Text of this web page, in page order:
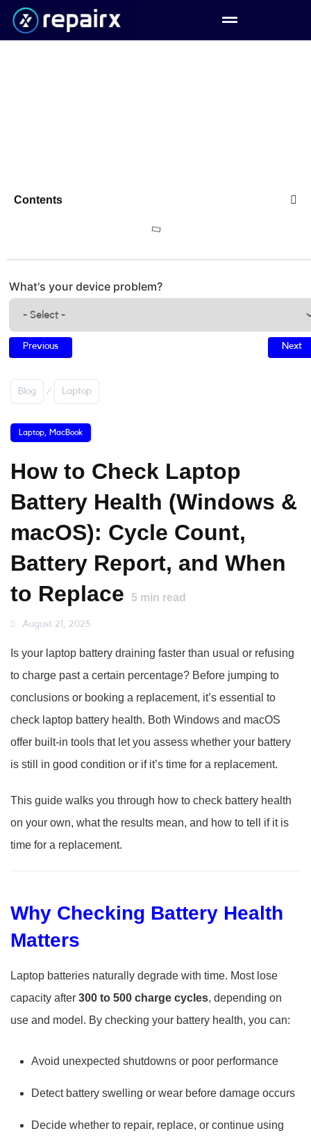
Contents
Blog / Laptop
Laptop MacBook
How to Check Laptop
Battery Health (Windows &
macOS): Cycle Count,
Battery Report, and When
to Replace
5 min read
August 21, 2025
Is your laptop battery draining faster than usual or refusing
to charge past a certain percentage? Before jumping to
conclusions or booking a replacement, it’s essential to
check laptop battery health. Both Windows and macOS
offer built-in tools that let you assess whether your battery
is still in good condition or if it’s time for a replacement.
This guide walks you through how to check battery health
on your own, what the results mean, and how to tell if it is
time for a replacement.
Why Checking Battery Health
Matters
Laptop batteries naturally degrade with time. Most lose
capacity after 300 to 500 charge cycles, depending on
use and model. By checking your battery health, you can:
Avoid unexpected shutdowns or poor performance
Detect battery swelling or wear before damage occurs
Decide whether to repair, replace, or continue using
What's your device problem?
Previous Next